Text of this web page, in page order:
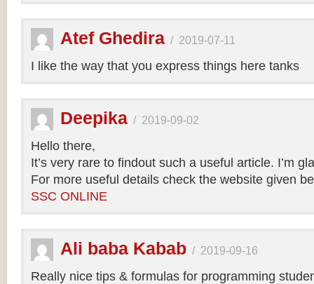
Atef Ghedira / 2019-07-11
I like the way that you express things here tanks
Deepika / 2019-09-02
Hello there,
It’s very rare to findout such a useful article. I’m
For more useful details check the website given
SSC ONLINE
Ali baba Kabab / 2019-09-16
Really nice tips & formulas for programming